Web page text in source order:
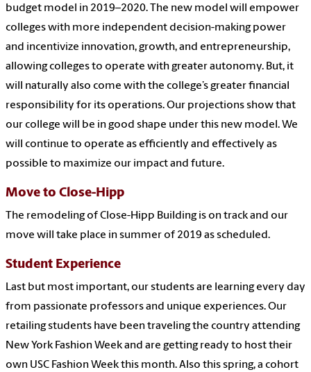
budget model in 2019–2020. The new model will empower
colleges with more independent decision-making power
and incentivize innovation, growth, and entrepreneurship,
allowing colleges to operate with greater autonomy. But, it
will naturally also come with the college’s greater financial
responsibility for its operations. Our projections show that
our college will be in good shape under this new model. We
will continue to operate as efficiently and effectively as
possible to maximize our impact and future.
Move to Close-Hipp
The remodeling of Close-Hipp Building is on track and our
move will take place in summer of 2019 as scheduled.
Student Experience
Last but most important, our students are learning every day
from passionate professors and unique experiences. Our
retailing students have been traveling the country attending
New York Fashion Week and are getting ready to host their
own USC Fashion Week this month. Also this spring, a cohort